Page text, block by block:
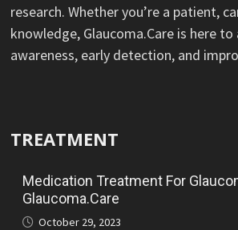
research. Whether you’re a patient,
knowledge, Glaucoma.Care is here to
awareness, early detection, and
TREATMENT
Medication Treatment For
Glaucoma.Care
October 29, 2023